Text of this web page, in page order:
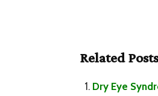
Related
Dry Eye